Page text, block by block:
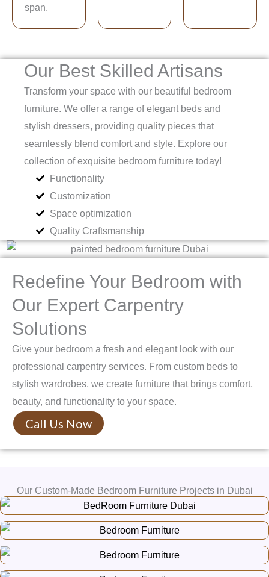
span.
Redefine Your Bedroom with
Our Expert Carpentry
Solutions
Give your bedroom a fresh and elegant look with our
professional carpentry services. From custom beds to
stylish wardrobes, we create furniture that brings comfort,
beauty, and functionality to your space.
Call Us Now
Our Best Skilled Artisans
Transform your space with our beautiful bedroom
furniture. We offer a range of elegant beds and
stylish dressers, providing quality pieces that
seamlessly blend comfort and style. Explore our
collection of exquisite bedroom furniture today!
Functionality
Customization
Space optimization
Quality Craftsmanship
Our Custom-Made Bedroom Furniture Projects in Dubai